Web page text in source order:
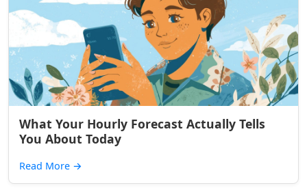
What Your Hourly Forecast Actually Tells
You About Today
Read More →